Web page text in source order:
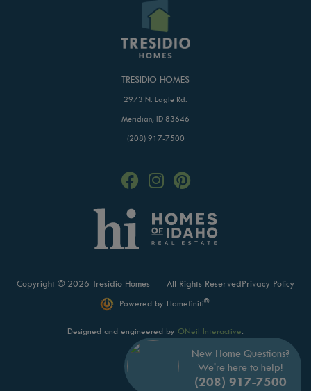
New Home Questions?
We're here to help!
(208) 917-7500
TRESIDIO HOMES
2973 N. Eagle Rd.
Meridian, ID 83646
(208) 917-7500
Copyright © 2026 Tresidio Homes All Rights ReservedPrivacy Policy
Powered by Homefiniti®.
Designed and engineered by ONeil Interactive